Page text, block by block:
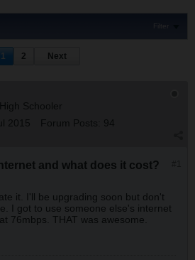
Filter
1 2 Next
Schooler
2015 Forum Posts: 94
and what does it cost?
it. I'll be upgrading soon but don't
I got to use someone else's internet
76mbps. THAT was awesome.